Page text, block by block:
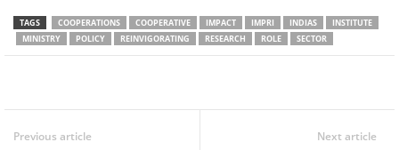
TAGS COOPERATIONS COOPERATIVE IMPACT IMPRI INDIAS
INSTITUTE
MINISTRY
POLICY REINVIGORATING RESEARCH ROLE SECTOR
Previous article Next article